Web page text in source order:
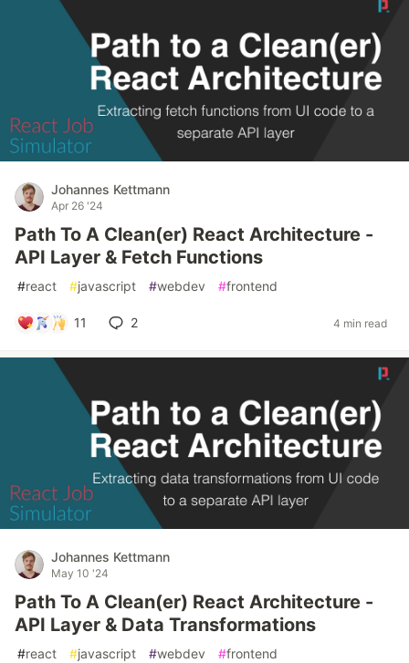
Johannes Kettmann
Apr 26 '24
Path To A Clean(er) React Architecture -
API Layer & Fetch Functions
#react #javascript #webdev #frontend
11 2 4 min read
Johannes Kettmann
May 10 '24
Path To A Clean(er) React Architecture -
API Layer & Data Transformations
#react #javascript #webdev #frontend